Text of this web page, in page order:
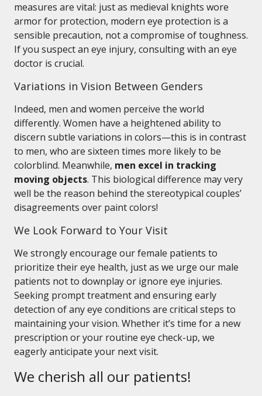
measures are vital: just as medieval knights wore
armor for protection, modern eye protection is a
sensible precaution, not a compromise of toughness.
If you suspect an eye injury, consulting with an eye
doctor is crucial.
Variations in Vision Between Genders
Indeed, men and women perceive the world
differently. Women have a heightened ability to
discern subtle variations in colors—this is in contrast
to men, who are sixteen times more likely to be
colorblind. Meanwhile, men excel in tracking
moving objects. This biological difference may very
well be the reason behind the stereotypical couples’
disagreements over paint colors!
We Look Forward to Your Visit
We strongly encourage our female patients to
prioritize their eye health, just as we urge our male
patients not to downplay or ignore eye injuries.
Seeking prompt treatment and ensuring early
detection of any eye conditions are critical steps to
maintaining your vision. Whether it’s time for a new
prescription or your routine eye check-up, we
eagerly anticipate your next visit.
We cherish all our patients!